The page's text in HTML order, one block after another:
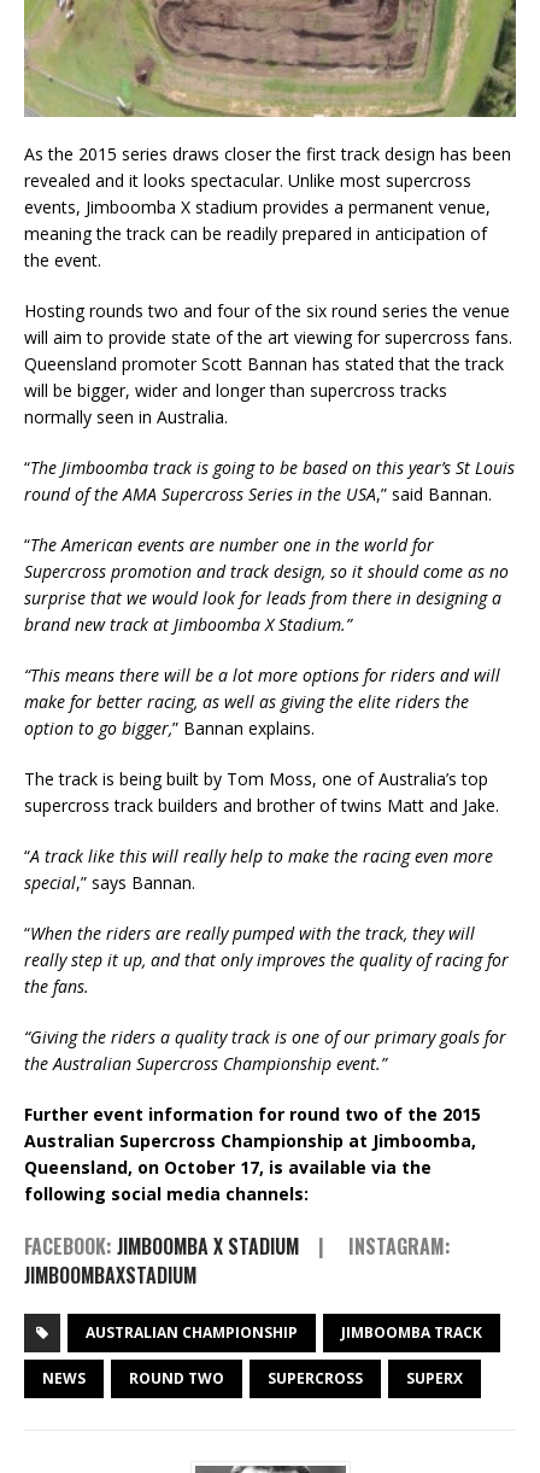
As the 2015 series draws closer the first track design has been
revealed and it looks spectacular. Unlike most supercross
events, Jimboomba X stadium provides a permanent venue,
meaning the track can be readily prepared in anticipation of
the event.
Hosting rounds two and four of the six round series the venue
will aim to provide state of the art viewing for supercross fans.
Queensland promoter Scott Bannan has stated that the track
will be bigger, wider and longer than supercross tracks
normally seen in Australia.
“The Jimboomba track is going to be based on this year’s St Louis
round of the AMA Supercross Series in the USA,” said Bannan.
“The American events are number one in the world for
Supercross promotion and track design, so it should come as no
surprise that we would look for leads from there in designing a
brand new track at Jimboomba X Stadium.”
“This means there will be a lot more options for riders and will
make for better racing, as well as giving the elite riders the
option to go bigger,” Bannan explains.
The track is being built by Tom Moss, one of Australia’s top
supercross track builders and brother of twins Matt and Jake.
“A track like this will really help to make the racing even more
special,” says Bannan.
“When the riders are really pumped with the track, they will
really step it up, and that only improves the quality of racing for
the fans.
“Giving the riders a quality track is one of our primary goals for
the Australian Supercross Championship event.”
Further event information for round two of the 2015
Australian Supercross Championship at Jimboomba,
Queensland, on October 17, is available via the
following social media channels:
FACEBOOK: JIMBOOMBA X STADIUM | INSTAGRAM:
JIMBOOMBAXSTADIUM
AUSTRALIAN CHAMPIONSHIP JIMBOOMBA TRACK
NEWS ROUND TWO SUPERCROSS SUPERX